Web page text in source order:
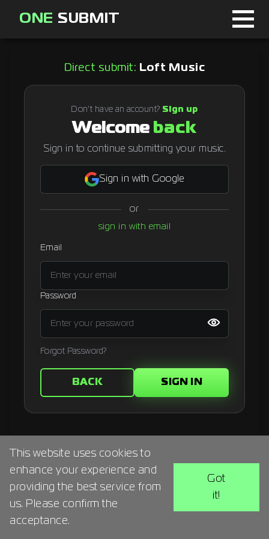
ONE SUBMIT
Sign in
Curator
Direct submit: Loft Music
Don't have an account? Sign up
Welcome back
Sign in to continue submitting your music.
Sign in with Google
or
sign in with email
Email
Password
Forgot Password?
BACK SIGN IN
This website uses cookies to
enhance your experience and
providing the best service from
us. Please confirm the
acceptance.
Got
it!